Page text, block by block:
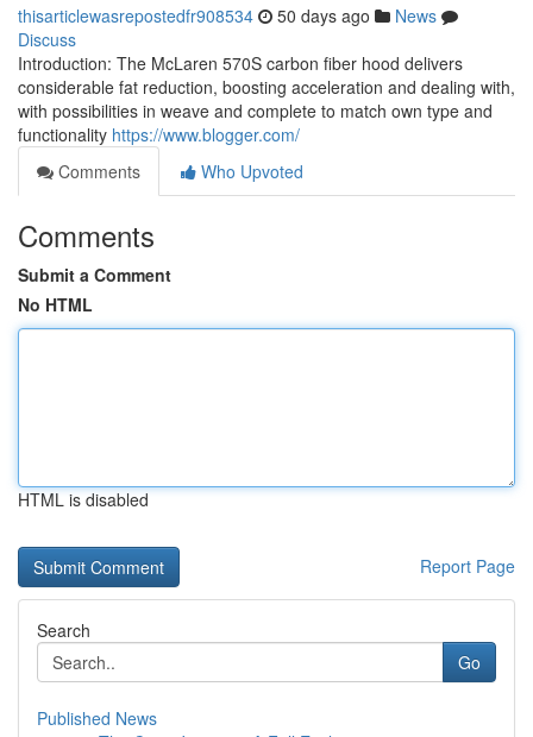
thisarticlewasrepostedfr908534 50 days ago
News
Discuss
Introduction: The McLaren 570S carbon fiber hood delivers
considerable fat reduction, boosting acceleration and dealing with,
with possibilities in weave and complete to match own type and
functionality https://www.blogger.com/
Comments
Who Upvoted
Comments
Submit a Comment
No HTML
HTML is disabled
Report Page
Search
Go
Published News